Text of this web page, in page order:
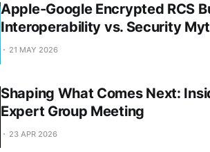
Apple-Google Encrypted RCS
Interoperability vs. Security
21 MAY 2026
Shaping What Comes Next:
Expert Group Meeting
23 APR 2026